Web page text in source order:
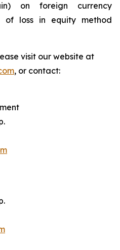
on foreign currency
of loss in equity method
visit our website at
, or contact: